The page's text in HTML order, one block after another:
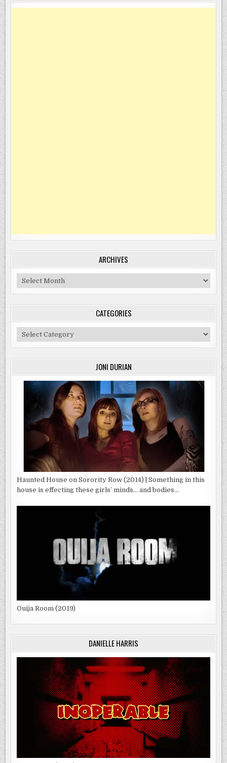
ARCHIVES
Archives
CATEGORIES
Categories
JONI DURIAN
Haunted House on Sorority Row (2014) | Something in this
house is effecting these girls’ minds… and bodies…
Ouija Room (2019)
DANIELLE HARRIS